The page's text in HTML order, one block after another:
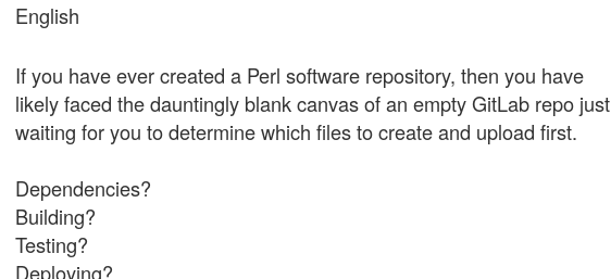
English
If you have ever created a Perl software repository, then you have
likely faced the dauntingly blank canvas of an empty GitLab repo just
waiting for you to determine which files to create and upload first.
Dependencies?
Building?
Testing?
Deploying?